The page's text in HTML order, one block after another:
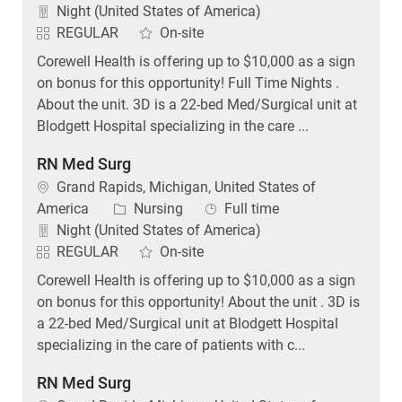
Night (United States of America)
REGULAR
On-site
Corewell Health is offering up to $10,000 as a sign
on bonus for this opportunity! Full Time Nights .
About the unit. 3D is a 22-bed Med/Surgical unit at
Blodgett Hospital specializing in the care ...
RN Med Surg
Location
Grand Rapids, Michigan, United States of
America
Category
Nursing Job Type
Full time
Night (United States of America)
REGULAR
On-site
Corewell Health is offering up to $10,000 as a sign
on bonus for this opportunity! About the unit . 3D is
a 22-bed Med/Surgical unit at Blodgett Hospital
specializing in the care of patients with c...
RN Med Surg